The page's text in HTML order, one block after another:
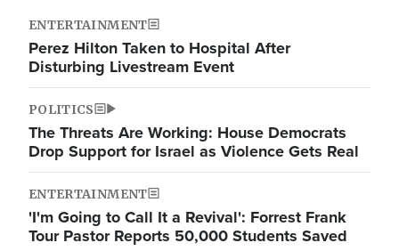
ENTERTAINMENT
Perez Hilton Taken to Hospital After
Disturbing Livestream Event
POLITICS
The Threats Are Working: House Democrats
Drop Support for Israel as Violence Gets Real
ENTERTAINMENT
'I'm Going to Call It a Revival': Forrest Frank
Tour Pastor Reports 50,000 Students Saved